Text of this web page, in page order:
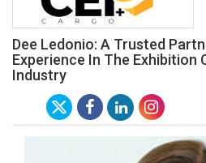
Dee Ledonio: A Trusted
Experience In The Exhibition
Industry